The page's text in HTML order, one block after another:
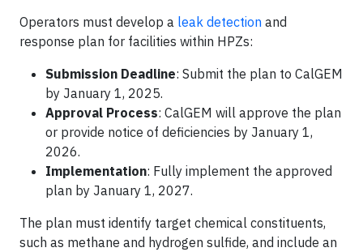
Operators must develop a leak detection and
response plan for facilities within HPZs:​
Submission Deadline: Submit the plan to CalGEM
by January 1, 2025.​
Approval Process: CalGEM will approve the plan
or provide notice of deficiencies by January 1,
2026.​
Implementation: Fully implement the approved
plan by January 1, 2027.​
The plan must identify target chemical constituents,
such as methane and hydrogen sulfide, and include an